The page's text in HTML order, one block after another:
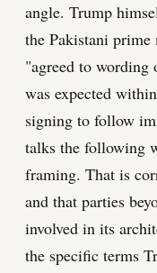
angle. Trump
the Pakistani prime
"agreed to
was expected
signing to follow
talks the following
framing. That is
and that parties
involved in its
the specific terms